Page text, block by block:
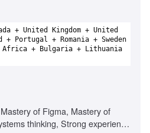
+ United Kingdom + United
+ Portugal + Romania + Sweden
Africa + Bulgaria + Lithuania
of Figma, Mastery of
thinking, Strong experience